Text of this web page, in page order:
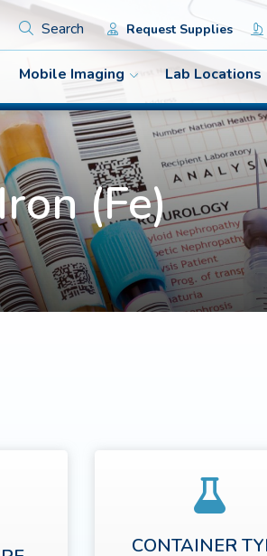
Search Request Supplies
Mobile Imaging Lab Locations
(Fe)
CONTAINER